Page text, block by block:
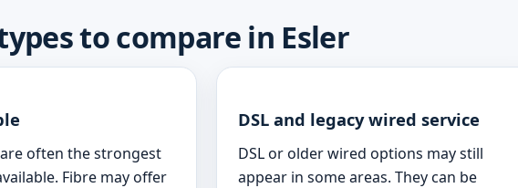
to compare in Esler
often the strongest
Fibre may offer
DSL and legacy wired service
DSL or older wired options may still
appear in some areas. They can be